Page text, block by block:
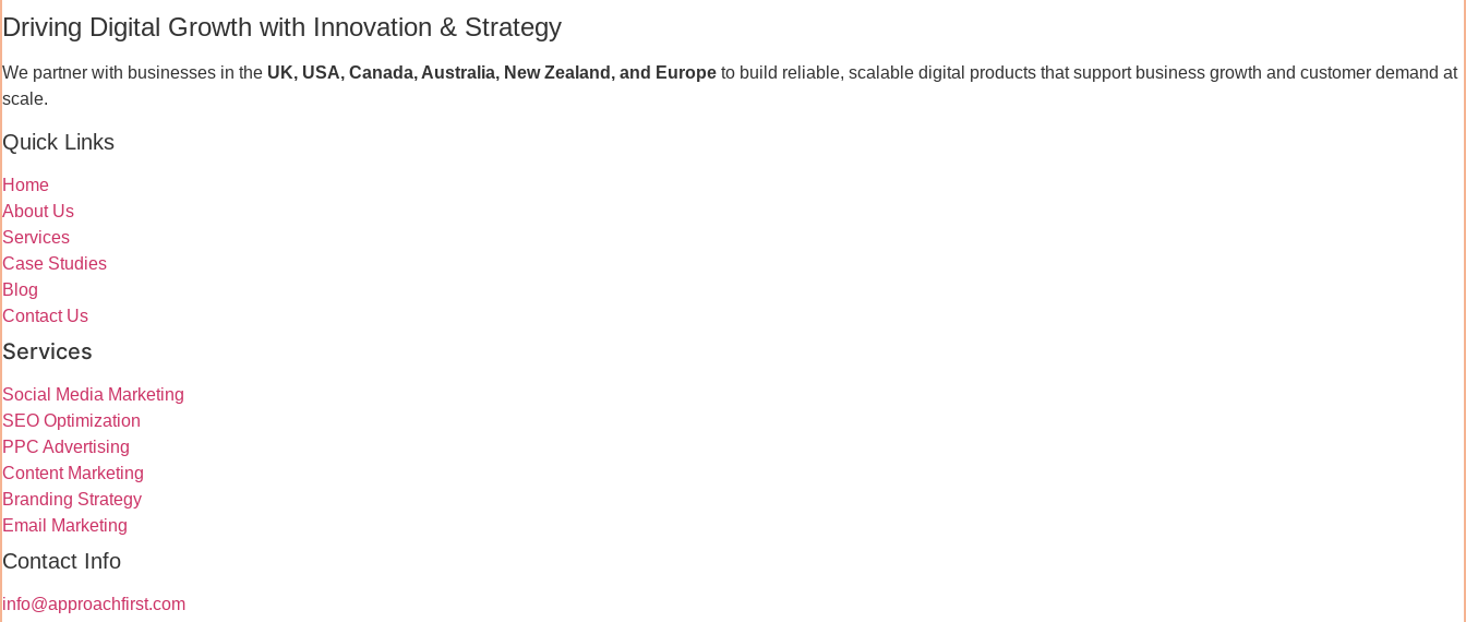
Driving Digital Growth with Innovation & Strategy
We partner with businesses in the UK, USA, Canada, Australia, New Zealand, and Europe to build reliable, scalable digital products that support business growth and customer demand at
scale.
Quick Links
Home
About Us
Services
Case Studies
Blog
Contact Us
Services
Social Media Marketing
SEO Optimization
PPC Advertising
Content Marketing
Branding Strategy
Email Marketing
Contact Info
info@approachfirst.com